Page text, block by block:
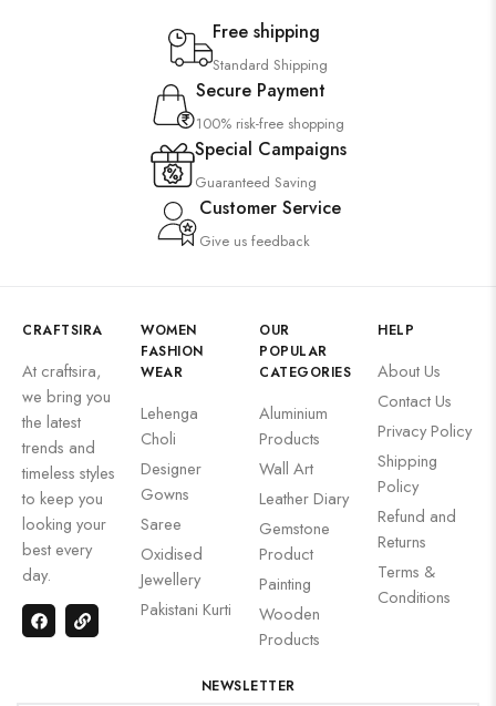
Free shipping
Standard Shipping
Secure Payment
100% risk-free shopping
Special Campaigns
Guaranteed Saving
Customer Service
Give us feedback
CRAFTSIRA
At craftsira,
we bring you
the latest
trends and
timeless styles
to keep you
looking your
best every
day.
WOMEN
FASHION
WEAR
Lehenga
Choli
Designer
Gowns
Saree
Oxidised
Jewellery
Pakistani Kurti
OUR
POPULAR
CATEGORIES
Aluminium
Products
Wall Art
Leather Diary
Gemstone
Product
Painting
Wooden
Products
HELP
About Us
Contact Us
Privacy Policy
Shipping
Policy
Refund and
Returns
Terms &
Conditions
NEWSLETTER